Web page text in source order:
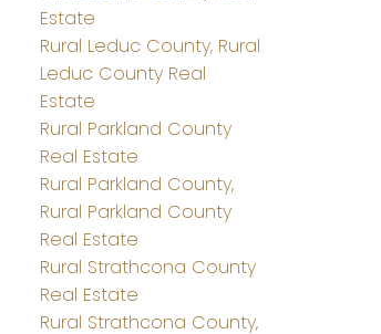
Estate
Rural Leduc County, Rural
Leduc County Real
Estate
Rural Parkland County
Real Estate
Rural Parkland County,
Rural Parkland County
Real Estate
Rural Strathcona County
Real Estate
Rural Strathcona County,